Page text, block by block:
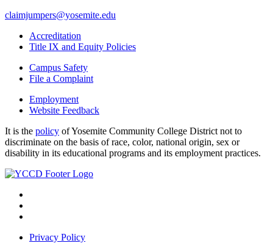
claimjumpers@yosemite.edu
Accreditation
Title IX and Equity Policies
Campus Safety
File a Complaint
Employment
Website Feedback
It is the policy of Yosemite Community College District not to
discriminate on the basis of race, color, national origin, sex or
disability in its educational programs and its employment practices.
Privacy Policy